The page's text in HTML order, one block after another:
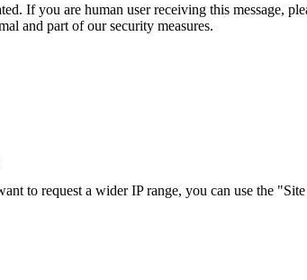
If you are human user receiving this
and part of our security measures.
to request a wider IP range, you can use the